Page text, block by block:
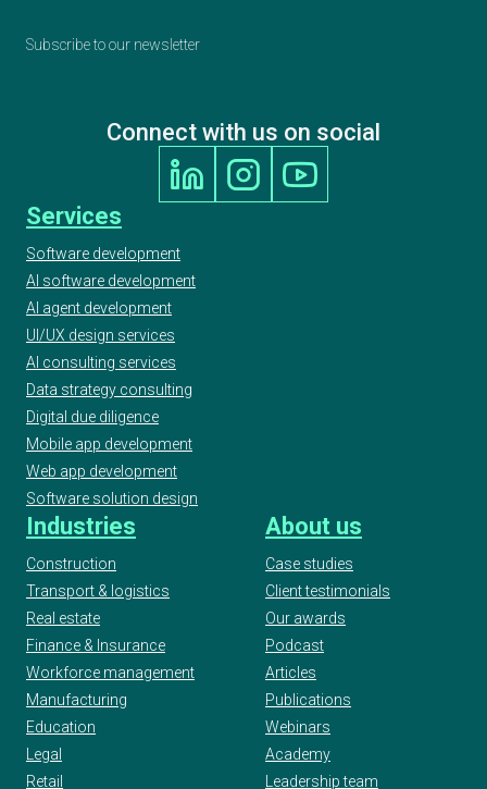
Subscribe to our newsletter
Connect with us on social
Services
Software development
AI software development
AI agent development
UI/UX design services
AI consulting services
Data strategy consulting
Digital due diligence
Mobile app development
Web app development
Software solution design
Industries
Construction
Transport & logistics
Real estate
Finance & Insurance
Workforce management
Manufacturing
Education
Legal
Retail
About us
Case studies
Client testimonials
Our awards
Podcast
Articles
Publications
Webinars
Academy
Leadership team